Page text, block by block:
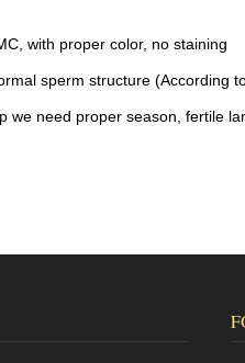
with proper color, no staining
sperm structure (According
we need proper season, fertile